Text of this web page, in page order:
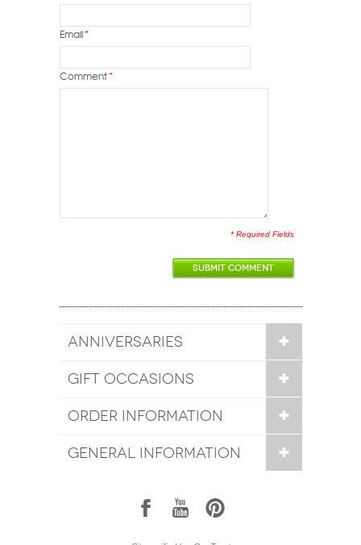
Email*
Comment*
* Required Fields
SUBMIT COMMENT
ANNIVERSARIES
GIFT OCCASIONS
ORDER INFORMATION
GENERAL INFORMATION
1 7 6